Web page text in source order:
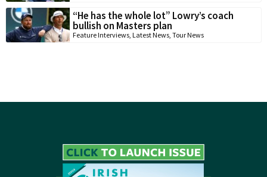
“He has the whole lot” Lowry’s coach
bullish on Masters plan
Feature Interviews, Latest News, Tour News